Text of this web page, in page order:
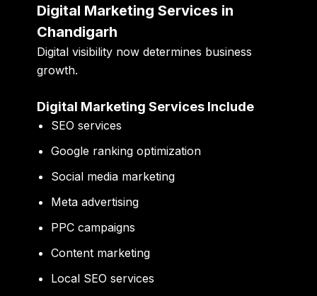
Digital Marketing Services in
Chandigarh
Digital visibility now determines business
growth.
Digital Marketing Services Include
SEO services
Google ranking optimization
Social media marketing
Meta advertising
PPC campaigns
Content marketing
Local SEO services